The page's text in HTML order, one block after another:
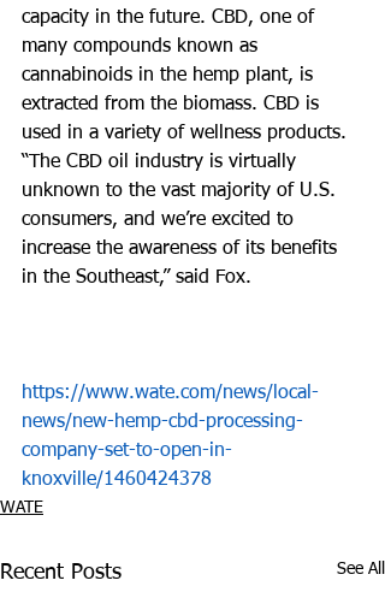
capacity in the future. CBD, one of
many compounds known as
cannabinoids in the hemp plant, is
extracted from the biomass. CBD is
used in a variety of wellness products.
“The CBD oil industry is virtually
unknown to the vast majority of U.S.
consumers, and we’re excited to
increase the awareness of its benefits
in the Southeast,” said Fox.
https://www.wate.com/news/local-
news/new-hemp-cbd-processing-
company-set-to-open-in-
knoxville/1460424378
WATE
Recent Posts See All